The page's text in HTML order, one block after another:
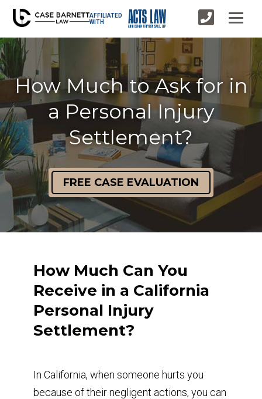
AFFILIATED
WITH
How Much to Ask for in
a Personal Injury
Settlement?
FREE CASE EVALUATION
How Much Can You
Receive in a California
Personal Injury
Settlement?
In California, when someone hurts you
because of their negligent actions, you can